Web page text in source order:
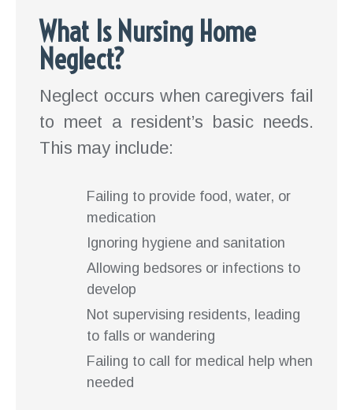
What Is Nursing Home
Neglect?
Neglect occurs when caregivers fail
to meet a resident’s basic needs.
This may include:
Failing to provide food, water, or
medication
Ignoring hygiene and sanitation
Allowing bedsores or infections to
develop
Not supervising residents, leading
to falls or wandering
Failing to call for medical help when
needed